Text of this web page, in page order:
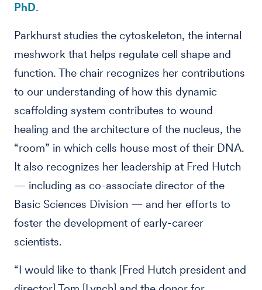
PhD.
Parkhurst studies the cytoskeleton, the internal
meshwork that helps regulate cell shape and
function. The chair recognizes her contributions
to our understanding of how this dynamic
scaffolding system contributes to wound
healing and the architecture of the nucleus, the
“room” in which cells house most of their DNA.
It also recognizes her leadership at Fred Hutch
— including as co-associate director of the
Basic Sciences Division — and her efforts to
foster the development of early-career
scientists.
“I would like to thank [Fred Hutch president and